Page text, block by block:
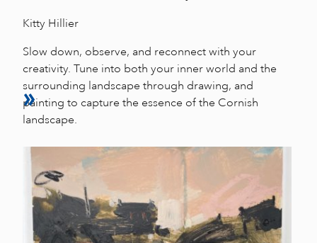
Kitty Hillier
Slow down, observe, and reconnect with your
creativity. Tune into both your inner world and the
surrounding landscape through drawing, and
painting to capture the essence of the Cornish
landscape.